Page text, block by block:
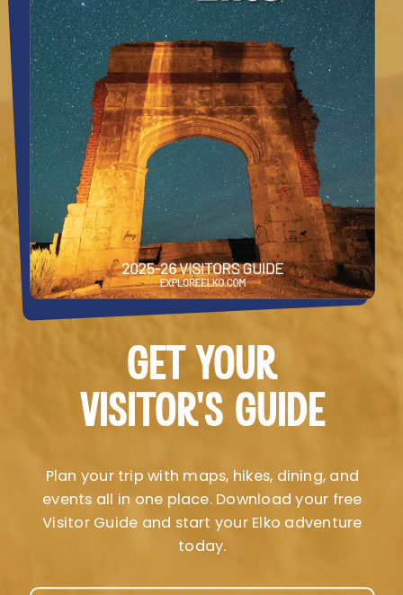
GET YOUR
VISITOR’S GUIDE
Plan your trip with maps, hikes, dining, and
events all in one place. Download your free
Visitor Guide and start your Elko adventure
today.